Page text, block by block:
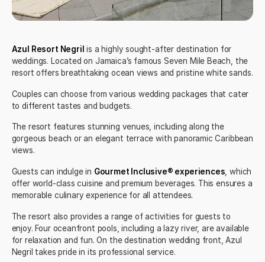
Azul Resort Negril is a highly sought-after destination for
weddings. Located on Jamaica’s famous Seven Mile Beach, the
resort offers breathtaking ocean views and pristine white sands.
Couples can choose from various wedding packages that cater
to different tastes and budgets.
The resort features stunning venues, including along the
gorgeous beach or an elegant terrace with panoramic Caribbean
views.
Guests can indulge in Gourmet Inclusive® experiences , which
offer world-class cuisine and premium beverages. This ensures a
memorable culinary experience for all attendees.
The resort also provides a range of activities for guests to
enjoy. Four oceanfront pools, including a lazy river, are available
for relaxation and fun. On thedestination wedding front, Azul
Negril takes pride in its professional service.